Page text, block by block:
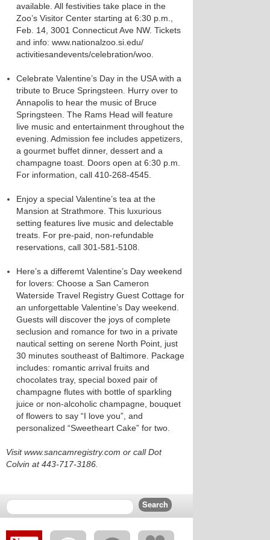
available. All festivities take place in the
Zoo’s Visitor Center starting at 6:30 p.m.,
Feb. 14, 3001 Connecticut Ave NW. Tickets
and info: www.nationalzoo.si.edu/
activitiesandevents/celebration/woo.
Celebrate Valentine’s Day in the USA with a
tribute to Bruce Springsteen. Hurry over to
Annapolis to hear the music of Bruce
Springsteen. The Rams Head will feature
live music and entertainment throughout the
evening. Admission fee includes appetizers,
a gourmet buffet dinner, dessert and a
champagne toast. Doors open at 6:30 p.m.
For information, call 410-268-4545.
Enjoy a special Valentine’s tea at the
Mansion at Strathmore. This luxurious
setting features live music and delectable
treats. For pre-paid, non-refundable
reservations, call 301-581-5108.
Here’s a differemt Valentine’s Day weekend
for lovers: Choose a San Cameron
Waterside Travel Registry Guest Cottage for
an unforgettable Valentine’s Day weekend.
Guests will discover the joys of complete
seclusion and romance for two in a private
nautical setting on serene North Point, just
30 minutes southeast of Baltimore. Package
includes: romantic arrival fruits and
chocolates tray, special boxed pair of
champagne flutes with bottle of sparkling
juice or non-alcoholic champagne, bouquet
of flowers to say “I love you”, and
personalized “Sweetheart Cake” for two.
Visit www.sancamregistry.com or call Dot
Colvin at 443-717-3186.